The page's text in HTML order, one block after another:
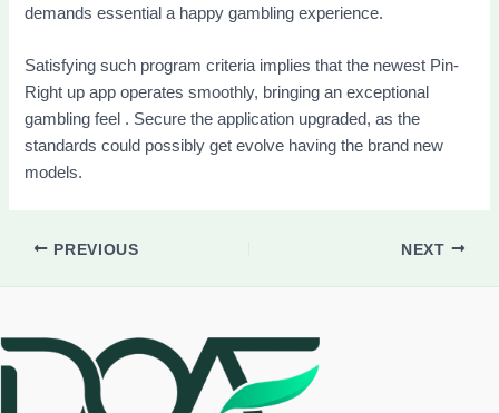
demands essential a happy gambling experience.
Satisfying such program criteria implies that the newest Pin-
Right up app operates smoothly, bringing an exceptional
gambling feel . Secure the application upgraded, as the
standards could possibly get evolve having the brand new
models.
PREVIOUS NEXT